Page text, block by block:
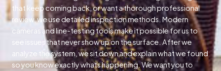
that keep coming back, or want a thorough professional
review, we use detailed inspection methods. Modern
cameras and line-testing tools make it possible for us to
see issues that never show up on the surface. After we
analyze the system, we sit down and explain what we found
so you know exactly whats happening. We want you to